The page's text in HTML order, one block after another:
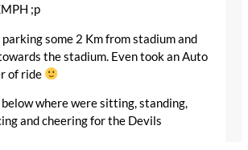
;p
some 2 Km from stadium and
the stadium. Even took an Auto
of ride
below where were sitting, standing,
and cheering for the Devils